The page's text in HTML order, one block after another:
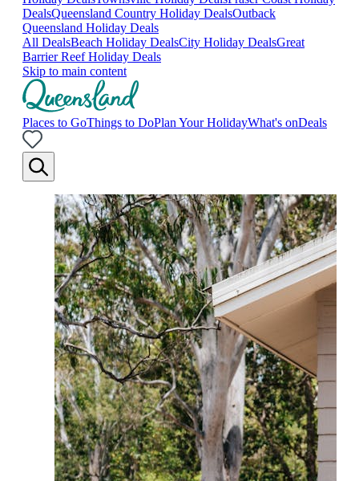
DealsQueensland Country Holiday DealsOutback
Queensland Holiday Deals
All DealsBeach Holiday DealsCity Holiday DealsGreat
Barrier Reef Holiday Deals
Skip to main content
Places to GoThings to DoPlan Your HolidayWhat's onDeals